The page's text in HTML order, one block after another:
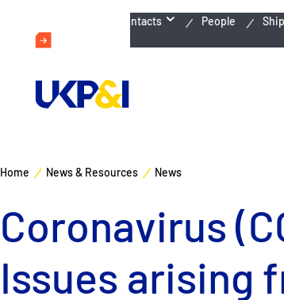
Emergency Contacts People
Home News & Resources News
Coronavirus
Issues arising